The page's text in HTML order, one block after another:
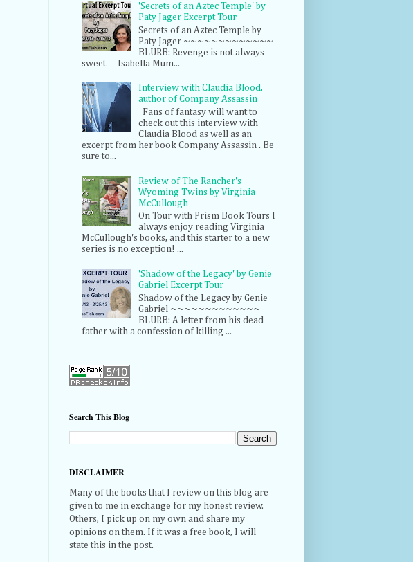
'Secrets of an Aztec Temple' by
Paty Jager Excerpt Tour
Secrets of an Aztec Temple by
Paty Jager ~~~~~~~~~~~~~
BLURB: Revenge is not always
sweet… Isabella Mum...
Interview with Claudia Blood,
author of Company Assassin
Fans of fantasy will want to
check out this interview with
Claudia Blood as well as an
excerpt from her book Company Assassin . Be
sure to...
Review of The Rancher's
Wyoming Twins by Virginia
McCullough
On Tour with Prism Book Tours I
always enjoy reading Virginia
McCullough's books, and this starter to a new
series is no exception! ...
'Shadow of the Legacy' by Genie
Gabriel Excerpt Tour
Shadow of the Legacy by Genie
Gabriel ~~~~~~~~~~~~~
BLURB: A letter from his dead
father with a confession of killing ...
Search This Blog
DISCLAIMER
Many of the books that I review on this blog are
given to me in exchange for my honest review.
Others, I pick up on my own and share my
opinions on them. If it was a free book, I will
state this in the post.